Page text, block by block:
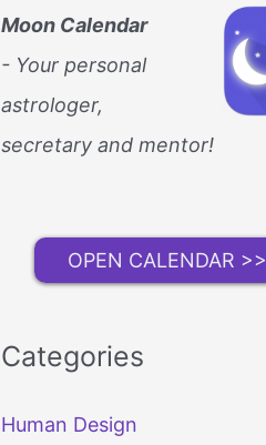
Moon Calendar
- Your personal
astrologer,
secretary and mentor!
OPEN CALENDAR >>
Categories
Human Design